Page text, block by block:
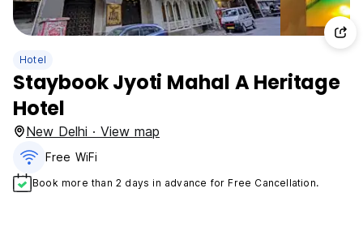
Hotel
Staybook Jyoti Mahal A Heritage
Hotel
New Delhi · View map
Free WiFi
Book more than 2 days in advance for Free Cancellation.